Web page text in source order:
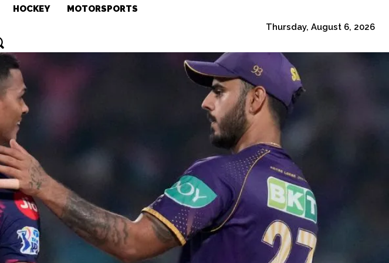
HOCKEY
MOTORSPORTS
Thursday, August 6, 2026